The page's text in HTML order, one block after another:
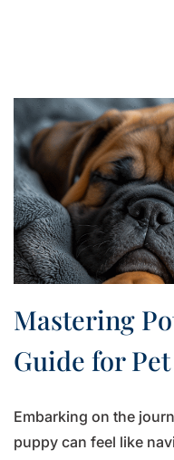
Mastering
Guide for
Embarking on the
puppy can feel like